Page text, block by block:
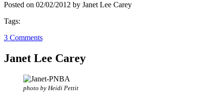
Posted on 02/02/2012 by Janet Lee Carey
Tags:
3 Comments
Janet Lee Carey
photo by Heidi Pettit